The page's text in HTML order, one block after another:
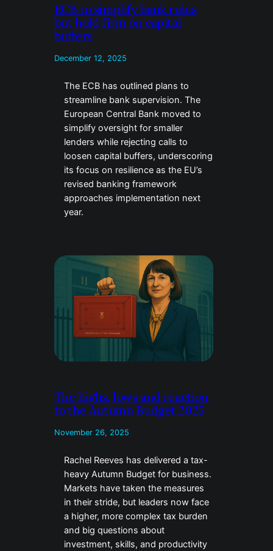
ECB to simplify bank rules
but hold firm on capital
buffers
December 12, 2025
The ECB has outlined plans to
streamline bank supervision. The
European Central Bank moved to
simplify oversight for smaller
lenders while rejecting calls to
loosen capital buffers, underscoring
its focus on resilience as the EU’s
revised banking framework
approaches implementation next
year.
The highs, lows and reaction
to the Autumn Budget 2025
November 26, 2025
Rachel Reeves has delivered a tax-
heavy Autumn Budget for business.
Markets have taken the measures
in their stride, but leaders now face
a higher, more complex tax burden
and big questions about
investment, skills, and productivity